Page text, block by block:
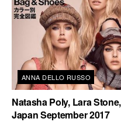
ANNA DELLO RUSSO
Natasha Poly, Lara
Japan September 2017